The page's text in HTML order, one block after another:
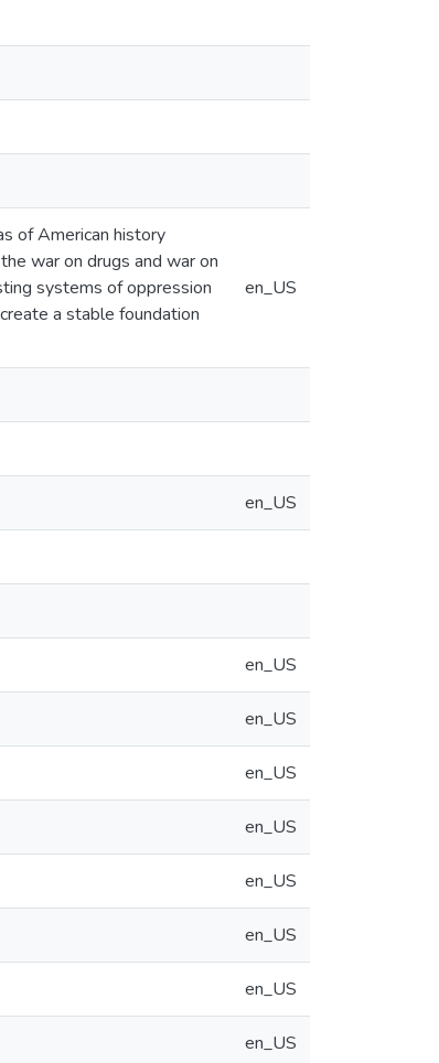
of American history
war on drugs and war on
systems of oppression
a stable foundation
en_US
en_US
en_US
en_US
en_US
en_US
en_US
en_US
en_US
en_US